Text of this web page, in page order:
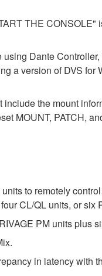
THE
Dante
a version of DVS
the mount
MOUNT, PATCH,
to remotely
CL/QL units, or six
PM units plus
in latency with